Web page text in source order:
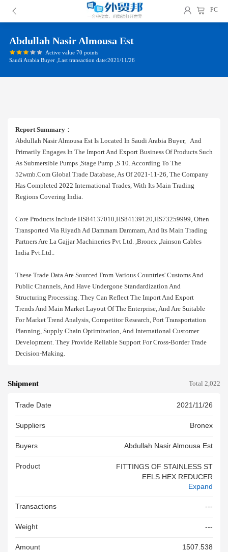
PC
Abdullah Nasir Almousa Est
Active value 70 points
Saudi Arabia Buyer ,Last transaction date:2021/11/26
Report Summary ：
Abdullah Nasir Almousa Est Is Located In Saudi Arabia Buyer, And
Primarily Engages In The Import And Export Business Of Products Such
As Submersible Pumps ,stage Pump ,s 10. According To The
52wmb.com Global Trade Database, As Of 2021-11-26, The Company
Has Completed 2022 International Trades, With Its Main Trading
Regions Covering India.
Core Products Include HS84137010,HS84139120,HS73259999, Often
Transported Via Riyadh Ad Dammam Dammam, And Its Main Trading
Partners Are La Gajjar Machineries Pvt Ltd. ,bronex ,jainson Cables
India Pvt.ltd..
These Trade Data Are Sourced From Various Countries' Customs And
Public Channels, And Have Undergone Standardization And
Structuring Processing. They Can Reflect The Import And Export
Trends And Main Market Layout Of The Enterprise, And Are Suitable
For Market Trend Analysis, Competitor Research, Port Transportation
Planning, Supply Chain Optimization, And International Customer
Development. They Provide Reliable Support For Cross-Border Trade
Decision-Making.
Shipment Total 2,022
Trade Date 2021/11/26
Suppliers Bronex
Buyers Abdullah Nasir Almousa Est
Product
FITTINGS OF STAINLESS ST
EELS HEX REDUCER
Expand
Transactions ---
Weight ---
Amount 1507.538